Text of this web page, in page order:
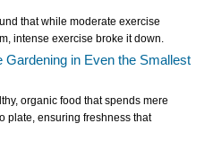
that while moderate exercise
intense exercise broke it down.
in Even the Smallest
organic food that spends mere
plate, ensuring freshness that